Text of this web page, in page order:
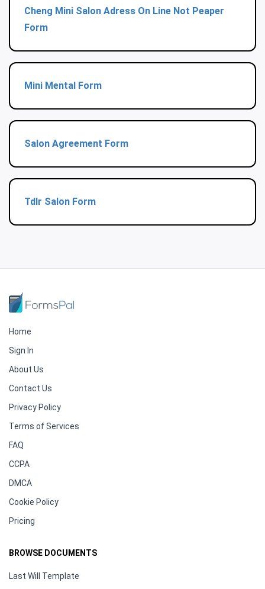
Cheng Mini Salon Adress On Line Not Peaper
Form
Mini Mental Form
Salon Agreement Form
Tdlr Salon Form
Home
Sign In
About Us
Contact Us
Privacy Policy
Terms of Services
FAQ
CCPA
DMCA
Cookie Policy
Pricing
BROWSE DOCUMENTS
Last Will Template